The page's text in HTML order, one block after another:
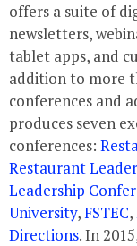
offers a suite of
newsletters,
tablet apps, and
addition to more
conferences and
produces seven
conferences:
Restaurant
Leadership
University,FSTEC,
Directions. In